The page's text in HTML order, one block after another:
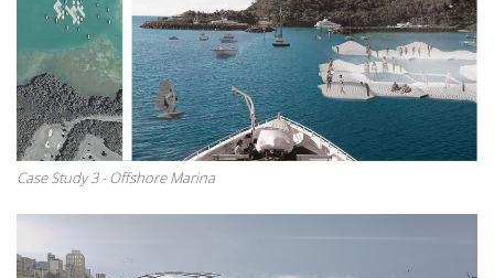
Case Study 3 - Offshore Marina